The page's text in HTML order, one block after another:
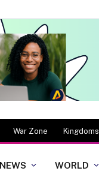
War Zone Kingdoms
WORLD